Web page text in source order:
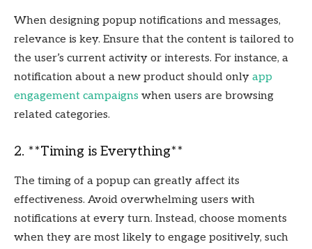
When designing popup notifications and messages,
relevance is key. Ensure that the content is tailored to
the user’s current activity or interests. For instance, a
notification about a new product should only app
engagement campaigns when users are browsing
related categories.
2. **Timing is Everything**
The timing of a popup can greatly affect its
effectiveness. Avoid overwhelming users with
notifications at every turn. Instead, choose moments
when they are most likely to engage positively, such